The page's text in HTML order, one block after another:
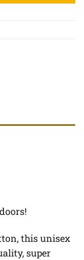
this unisex
super